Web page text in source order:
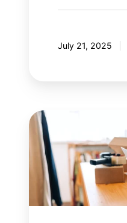
July 21, 2025
Shopify
Commerce
Tracking:
Solutions
2025